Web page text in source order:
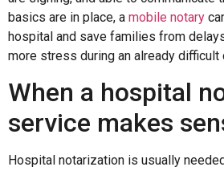
basics are in place, a mobile notary
hospital and save families from
more stress during an already difficult
When a hospital
service makes
Hospital notarization is usually